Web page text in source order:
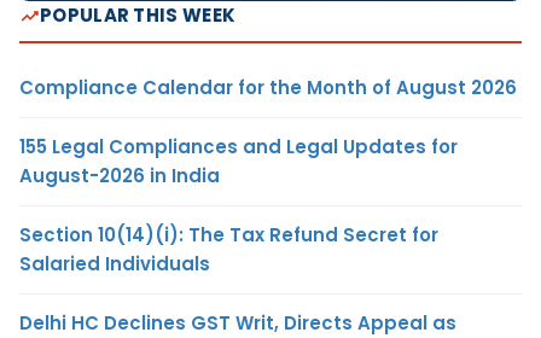
POPULAR THIS WEEK
Compliance Calendar for the Month of August 2026
155 Legal Compliances and Legal Updates for
August-2026 in India
Section 10(14)(i): The Tax Refund Secret for
Salaried Individuals
Delhi HC Declines GST Writ, Directs Appeal as